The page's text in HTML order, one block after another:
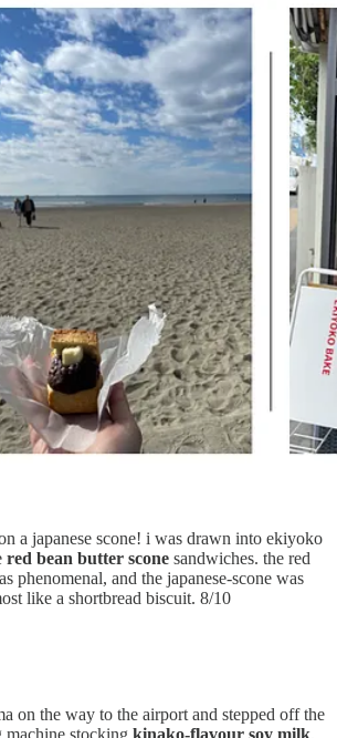
a japanese scone! i was drawn into ekiyoko
red bean butter scone sandwiches. the red
phenomenal, and the japanese-scone was
like a shortbread biscuit. 8/10
on the way to the airport and stepped off the